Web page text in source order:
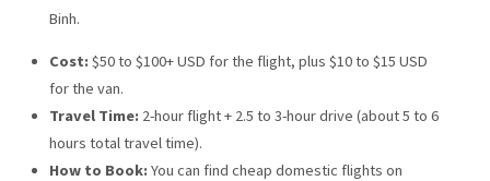
Binh.
Cost: $50 to $100+ USD for the flight, plus $10 to $15 USD
for the van.
Travel Time: 2-hour flight + 2.5 to 3-hour drive (about 5 to 6
hours total travel time).
How to Book: You can find cheap domestic flights on